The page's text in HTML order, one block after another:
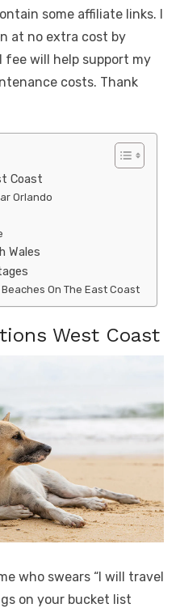
some affiliate links. I
at no extra cost by
fee will help support my
costs. Thank
Coast
Orlando
Wales
On The East Coast
West Coast
who swears “I will travel
on your bucket list